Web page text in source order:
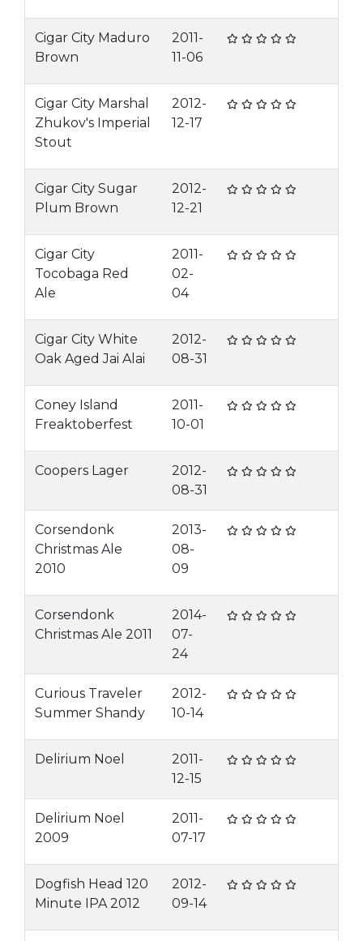
Cigar City Maduro
Brown
2011-
11-06
Cigar City Marshal
Zhukov's Imperial
Stout
2012-
12-17
Cigar City Sugar
Plum Brown
2012-
12-21
Cigar City
Tocobaga Red
Ale
2011-
02-
04
Cigar City White
Oak Aged Jai Alai
2012-
08-31
Coney Island
Freaktoberfest
2011-
10-01
Coopers Lager
2012-
08-31
Corsendonk
Christmas Ale
2010
2013-
08-
09
Corsendonk
Christmas Ale 2011
2014-
07-
24
Curious Traveler
Summer Shandy
2012-
10-14
Delirium Noel
2011-
12-15
Delirium Noel
2009
2011-
07-17
Dogfish Head 120
Minute IPA 2012
2012-
09-14